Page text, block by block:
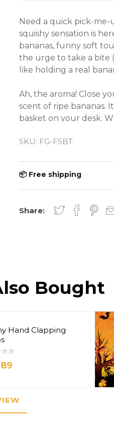
Need a quick pick-me-
squishy sensation is
bananas, funny soft
the urge to take a bite
like holding a real
Ah, the aroma! Close
scent of ripe bananas.
basket on your desk.
perfect way to add a
● Material: Thermo-
● Total Length: 18 cm
SKU: FG-FSBT
📦 Free shipping
Share:
Bought
Hand Clapping